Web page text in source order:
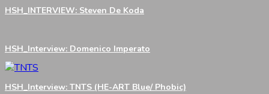
HSH_INTERVIEW: Steven De Koda
HSH_Interview: Domenico Imperato
HSH_Interview: TNTS (HE-ART Blue/ Phobic)